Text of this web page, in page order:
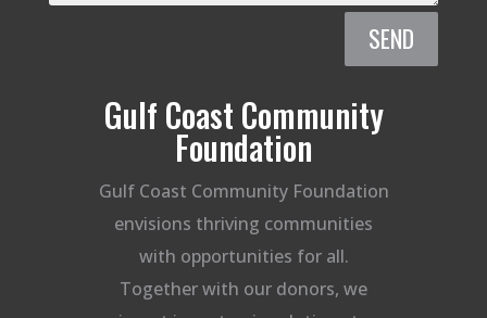
SEND
Gulf Coast Community
Foundation
Gulf Coast Community Foundation
envisions thriving communities
with opportunities for all.
Together with our donors, we